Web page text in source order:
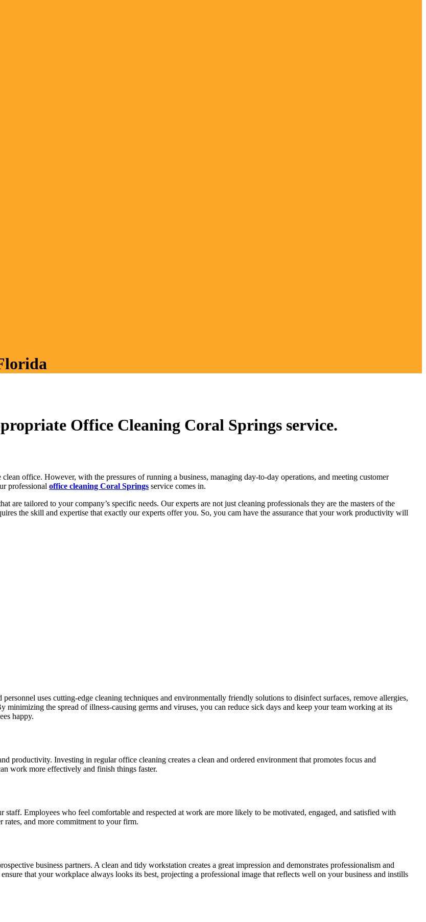
Office Cleaning Coral Springs service.
office. However, with the pressures of running a business, managing day-to-day operations, and meeting customer
professional office cleaning Coral Springs service comes in.
tailored to your company’s specific needs. Our experts are not just cleaning professionals they are the masters of the
the skill and expertise that exactly our experts offer you. So, you cam have the assurance that your work productivity will
uses cutting-edge cleaning techniques and environmentally friendly solutions to disinfect surfaces, remove allergies,
minimizing the spread of illness-causing germs and viruses, you can reduce sick days and keep your team working at its
happy.
productivity. Investing in regular office cleaning creates a clean and ordered environment that promotes focus and
work more effectively and finish things faster.
Employees who feel comfortable and respected at work are more likely to be motivated, engaged, and satisfied with
rates, and more commitment to your firm.
business partners. A clean and tidy workstation creates a great impression and demonstrates professionalism and
that your workplace always looks its best, projecting a professional image that reflects well on your business and instills